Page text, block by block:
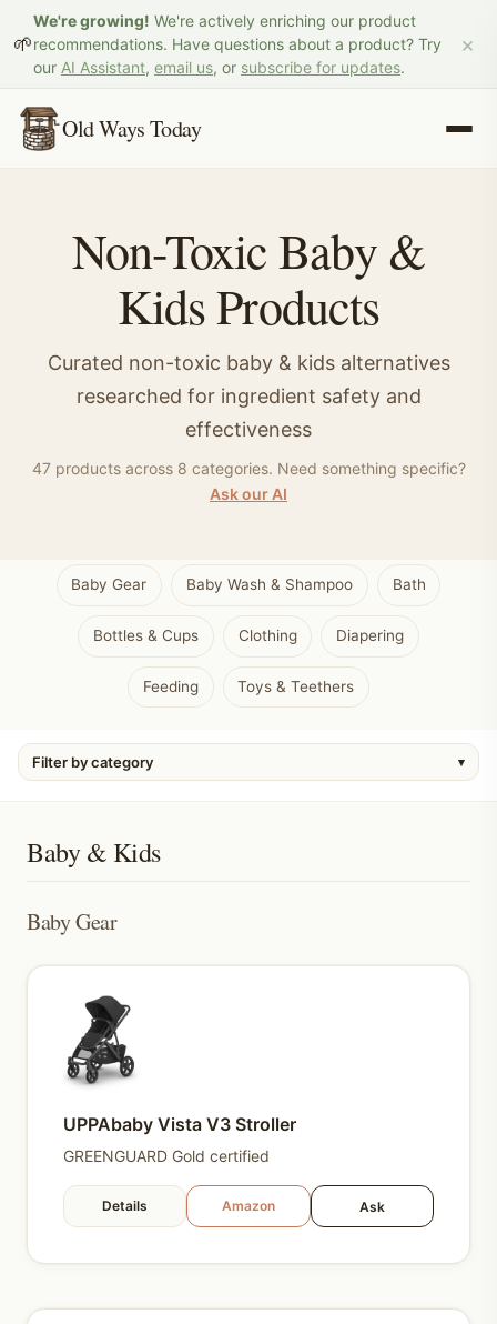
🌱
We're growing! We're actively enriching our product
recommendations. Have questions about a product? Try
our AI Assistant, email us, or subscribe for updates.
×
Old Ways Today
Non-ToxicBaby &
KidsProducts
Curated non-toxic baby & kidsalternatives
researched for ingredient safety and
effectiveness
47productsacross 8 categories. Need something specific?
Ask our AI
Baby Gear Baby Wash & Shampoo Bath
Bottles & Cups Clothing Diapering
Feeding Toys & Teethers
Filter by category ▾
Baby & Kids
Baby Gear
UPPAbaby Vista V3 Stroller
GREENGUARD Gold certified
Details Amazon Ask